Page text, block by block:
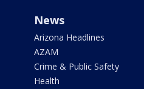
News
Arizona Headlines
AZAM
Crime & Public Safety
Health